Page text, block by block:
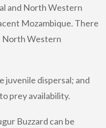
and North Western
Mozambique. There
North Western
juvenile dispersal; and
prey availability.
Buzzard can be